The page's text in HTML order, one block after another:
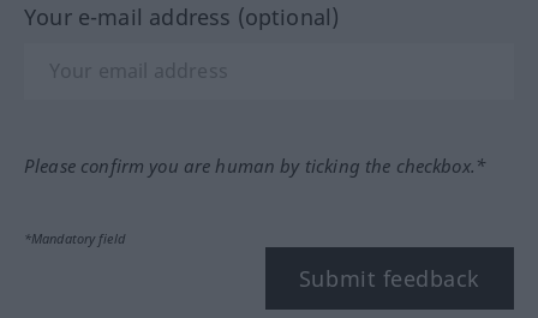
Your e-mail address (optional)
Please confirm you are human by ticking the checkbox.*
*Mandatory field
Submit feedback